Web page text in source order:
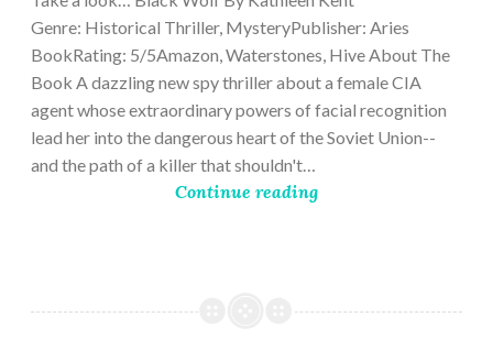
Genre: Historical Thriller, MysteryPublisher: Aries
BookRating: 5/5Amazon, Waterstones, Hive About The
Book A dazzling new spy thriller about a female CIA
agent whose extraordinary powers of facial recognition
lead her into the dangerous heart of the Soviet Union--
and the path of a killer that shouldn't…
Continue reading